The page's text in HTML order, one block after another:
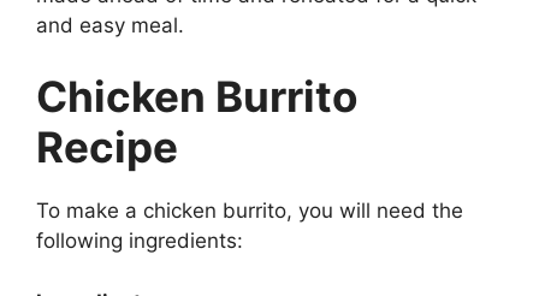
and easy meal.
Chicken Burrito
Recipe
To make a chicken burrito, you will need the
following ingredients: